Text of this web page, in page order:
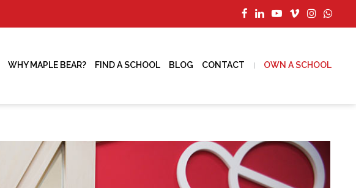
WHY MAPLE BEAR? FIND A SCHOOL BLOG CONTACT OWN A SCHOOL